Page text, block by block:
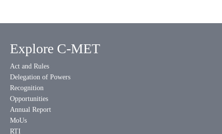
Explore C-MET
Act and Rules
Delegation of Powers
Recognition
Opportunities
Annual Report
MoUs
RTI